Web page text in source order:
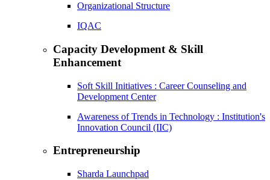
Organizational Structure
IQAC
Capacity Development & Skill
Enhancement
Soft Skill Initiatives : Career Counseling and
Development Center
Awareness of Trends in Technology : Institution's
Innovation Council (IIC)
Entrepreneurship
Sharda Launchpad